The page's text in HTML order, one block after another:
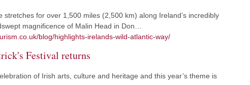
stretches for over 1,500 miles (2,500 km) along Ireland’s incredibly
magnificence of Malin Head in Don…
blog/highlights-irelands-wild-atlantic-way/
Festival returns
of Irish arts, culture and heritage and this year’s theme is